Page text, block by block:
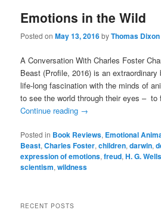
Emotions in the Wild
Posted on May 13, 2016byThomas Dixon
A Conversation With Charles Foster
Beast (Profile, 2016) is an extraordinary
life-long fascination with the minds of
to see the world through their eyes –
Continue reading →
Posted in Book Reviews, Emotional
Beast,Charles Foster,children,darwin,
expression of emotions,freud,H. G. Wells
scientism,wildness
RECENT POSTS